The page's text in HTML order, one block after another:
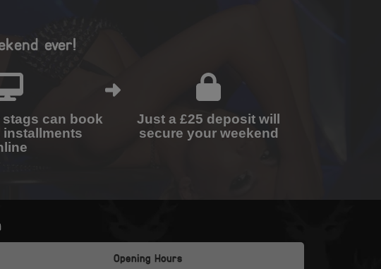
ever!
can book
installments
Just a £25 deposit will
secure your weekend
Opening Hours